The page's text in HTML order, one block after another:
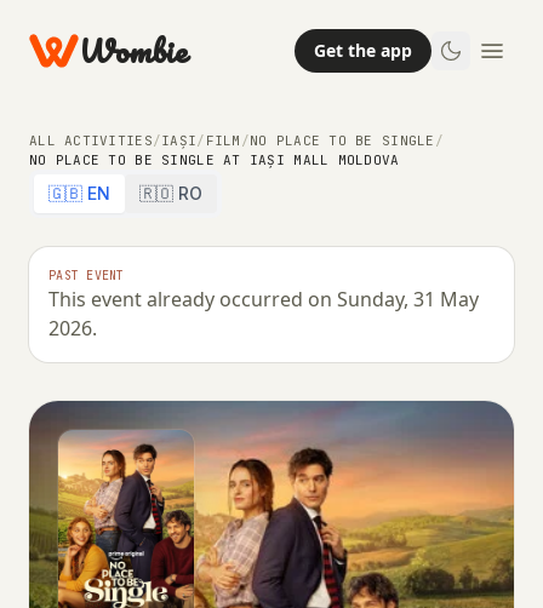
Wombie Get the app
ALL ACTIVITIES/IAȘI/ FILM /NO PLACE TO BE SINGLE /
NO PLACE TO BE SINGLE AT IAȘI MALL MOLDOVA
🇬🇧 EN 🇷🇴 RO
PAST EVENT
This event already occurred on Sunday, 31 May
2026.